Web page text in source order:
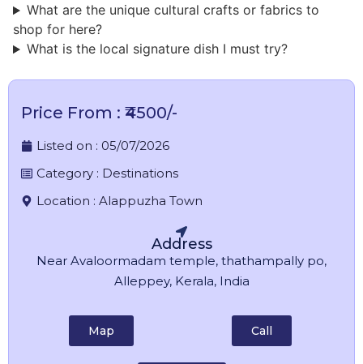
What are the unique cultural crafts or fabrics to
shop for here?
What is the local signature dish I must try?
Price From : ₹4500/-
Listed on : 05/07/2026
Category : Destinations
Location : Alappuzha Town
Address
Near Avaloormadam temple, thathampally po,
Alleppey, Kerala, India
Map Call